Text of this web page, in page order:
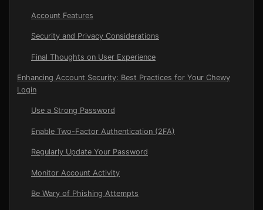
Account Features
Security and Privacy Considerations
Final Thoughts on User Experience
Enhancing Account Security: Best Practices for Your Chewy
Login
Use a Strong Password
Enable Two-Factor Authentication (2FA)
Regularly Update Your Password
Monitor Account Activity
Be Wary of Phishing Attempts